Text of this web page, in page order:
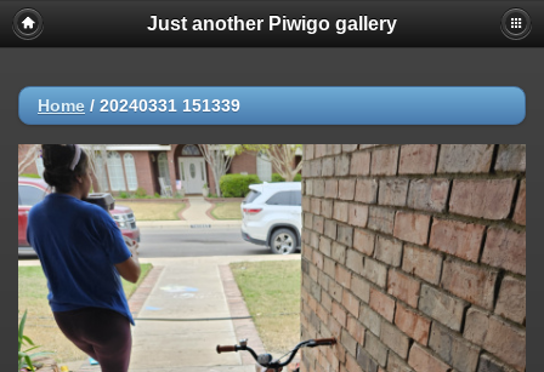
Just another Piwigo gallery
Home / 20240331 151339